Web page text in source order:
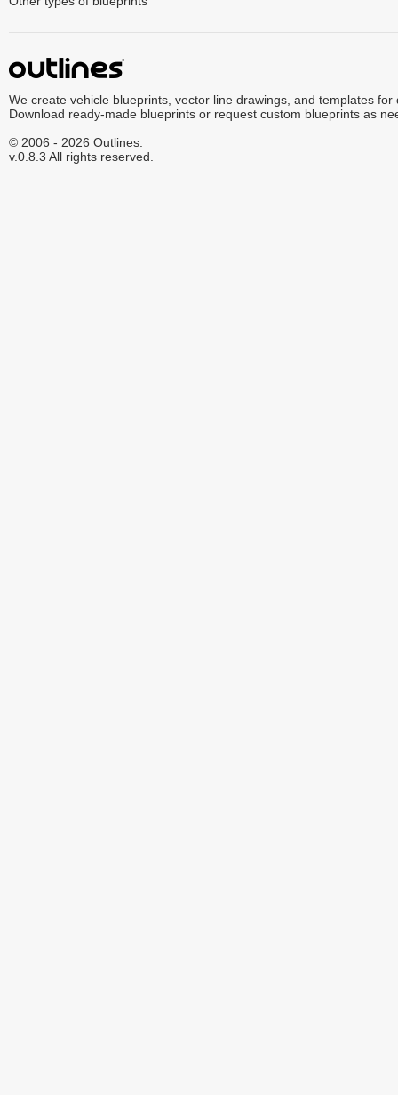
We create vehicle blueprints, vector line drawings, and templates for
Download ready-made blueprints or request custom blueprints as
© 2006 - 2026 Outlines.
v.0.8.3 All rights reserved.